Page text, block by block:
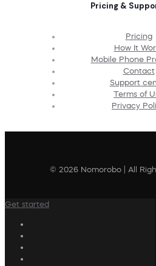
Pricing &
Pricing
How It
Mobile Phone
Contact
Support
Terms of
Privacy
© 2026 Nomorobo | All
Get started